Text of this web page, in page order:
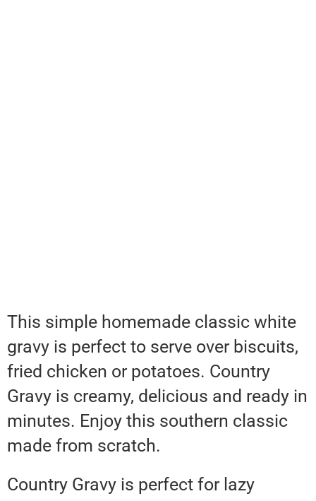
This simple homemade classic white
gravy is perfect to serve over biscuits,
fried chicken or potatoes. Country
Gravy is creamy, delicious and ready in
minutes. Enjoy this southern classic
made from scratch.
Country Gravy is perfect for lazy